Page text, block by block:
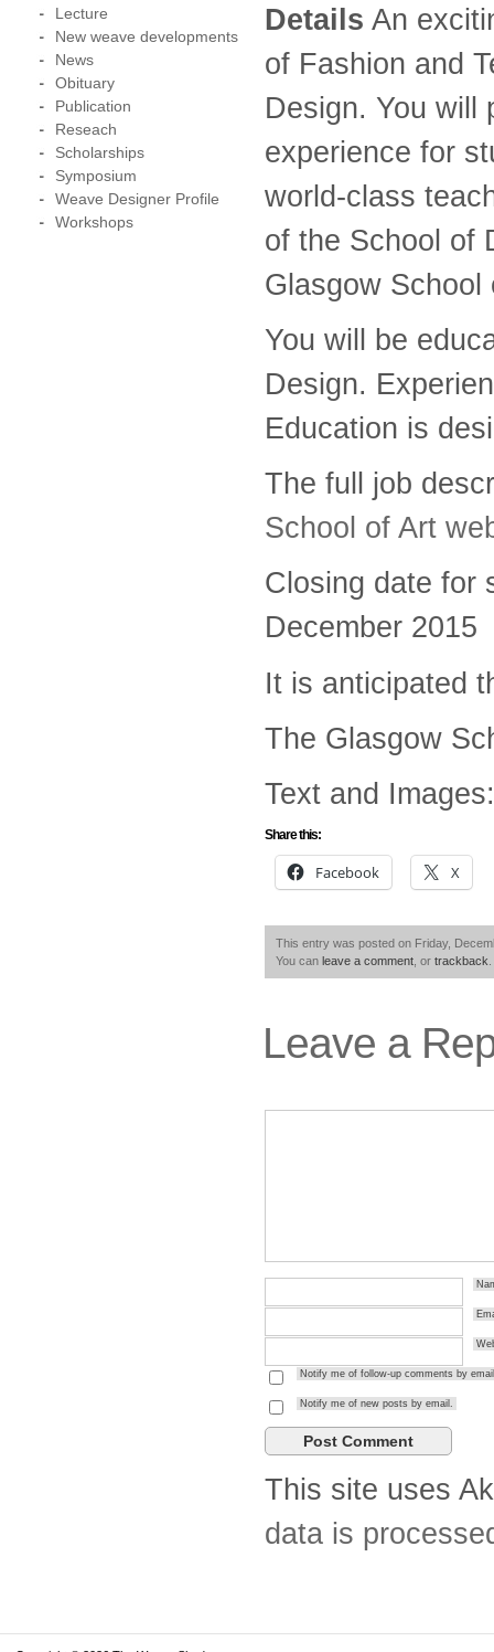
Details An
of Fashion and
Design. You will
experience for
world-class
of the School of
Glasgow School
You will be
Design.
Education is
The full job
School of Art
Closing date for
December 2015
It is anticipated
The Glasgow
Text and
Share this:
Facebook X
This entry was posted on Friday,
You can leave a comment , or trackback
Leave a
Notify me of follow-up comments by
Notify me of new posts by email.
This site uses
data is
Lecture
New weave developments
News
Obituary
Publication
Reseach
Scholarships
Symposium
Weave Designer Profile
Workshops